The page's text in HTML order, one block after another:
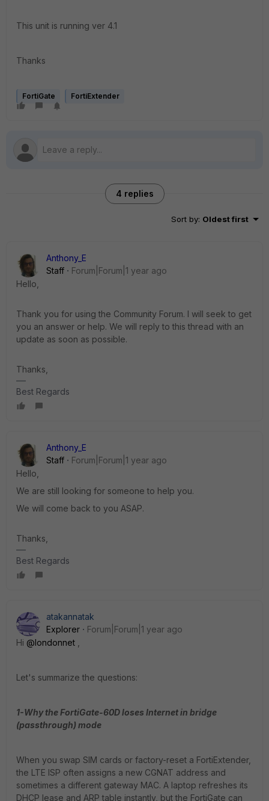
This unit is running ver 4.1
Thanks
FortiGate FortiExtender
4 replies
Sort by: Oldest first
Anthony_E
Staff
Forum|Forum|1 year ago
Hello,
Thank you for using the Community Forum. I will seek to get
you an answer or help. We will reply to this thread with an
update as soon as possible.
Thanks,
Best Regards
Anthony_E
Staff
Forum|Forum|1 year ago
Hello,
We are still looking for someone to help you.
We will come back to you ASAP.
Thanks,
Best Regards
atakannatak
Explorer
Forum|Forum|1 year ago
Hi @londonnet
Let's summarize the questions:
1-Why the FortiGate-60D loses Internet in bridge
(passthrough) mode
When you swap SIM cards or factory-reset a FortiExtender,
the LTE ISP often assigns a new CGNAT address and
sometimes a different gateway MAC. A laptop refreshes its
DHCP lease and ARP table instantly, but the FortiGate can